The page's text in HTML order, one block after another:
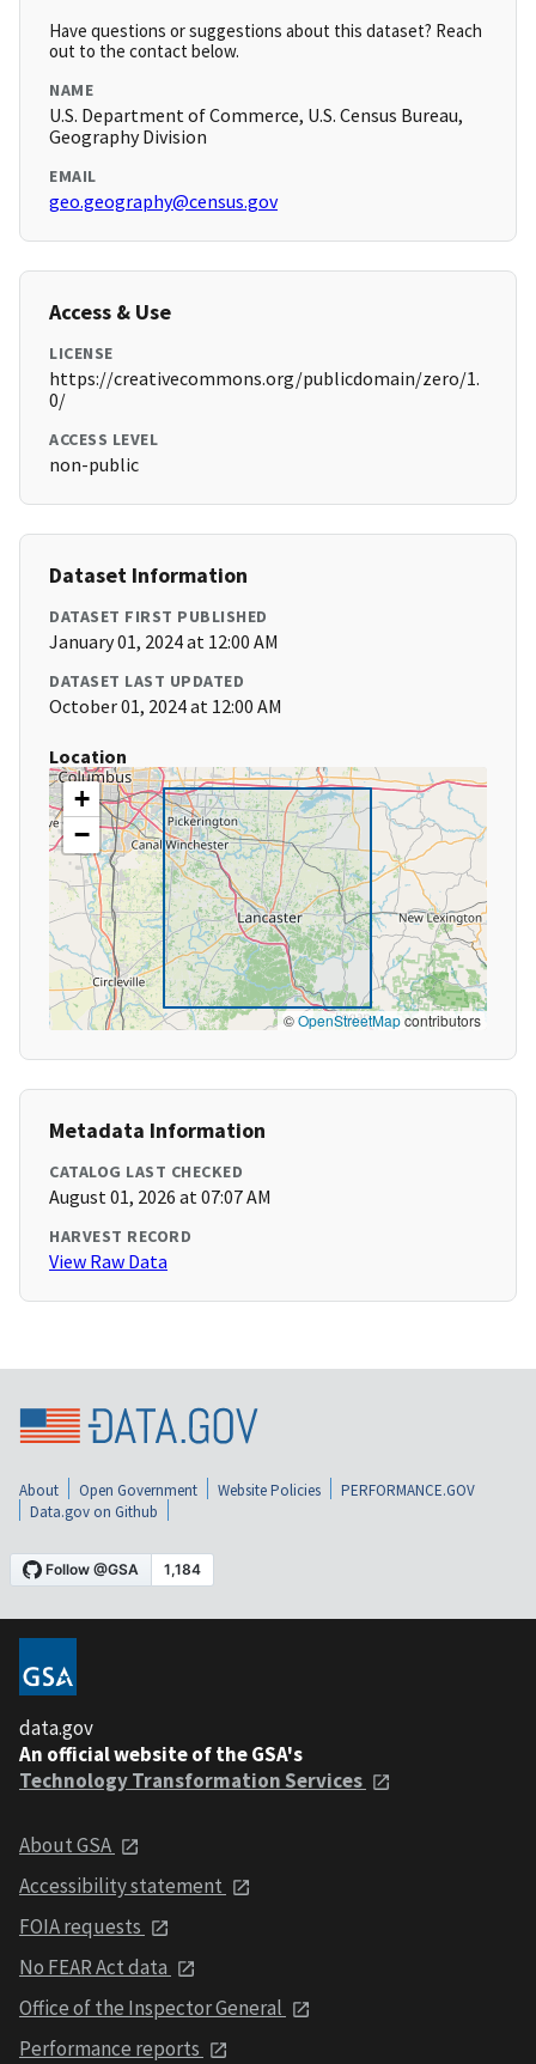
Have questions or suggestions about this dataset? Reach
out to the contact below.
NAME
U.S. Department of Commerce, U.S. Census Bureau,
Geography Division
EMAIL
geo.geography@census.gov
Access & Use
LICENSE
https://creativecommons.org/publicdomain/zero/1.
0/
ACCESS LEVEL
non-public
Dataset Information
DATASET FIRST PUBLISHED
January 01, 2024 at 12:00 AM
DATASET LAST UPDATED
October 01, 2024 at 12:00 AM
Location
+
−
©OpenStreetMapcontributors
Metadata Information
CATALOG LAST CHECKED
August 01, 2026 at 07:07 AM
HARVEST RECORD
View Raw Data
About Open Government Website Policies
PERFORMANCE.GOV
Data.gov on Github
data.gov
An official website of the GSA's
Technology Transformation Services
About GSA
Accessibility statement
FOIA requests
No FEAR Act data
Office of the Inspector General
Performance reports